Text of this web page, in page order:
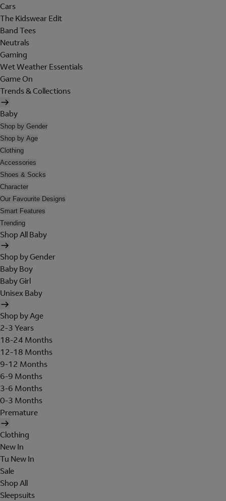
Cars
The Kidswear Edit
Band Tees
Neutrals
Gaming
Wet Weather Essentials
Game On
Trends & Collections
Baby
Shop by Gender
Shop by Age
Clothing
Accessories
Shoes & Socks
Character
Our Favourite Designs
Smart Features
Trending
Shop All Baby
Shop by Gender
Baby Boy
Baby Girl
Unisex Baby
Shop by Age
2-3 Years
18-24 Months
12-18 Months
9-12 Months
6-9 Months
3-6 Months
0-3 Months
Premature
Clothing
New In
Tu New In
Sale
Shop All
Sleepsuits